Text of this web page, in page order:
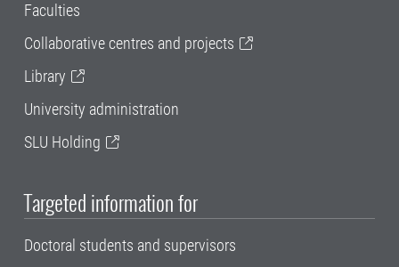
Faculties
Collaborative centres and projects
Library
University administration
SLU Holding
Targeted information for
Doctoral students and supervisors